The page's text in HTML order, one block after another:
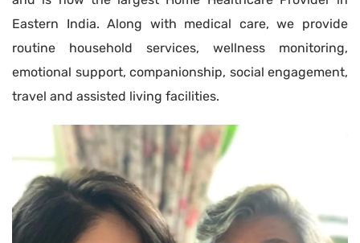
Eastern India. Along with medical care, we provide
routine household services, wellness monitoring,
emotional support, companionship, social engagement,
travel and assisted living facilities.